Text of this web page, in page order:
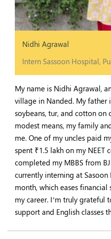
Nidhi Agrawal
Intern Sassoon Hospital,
My name is Nidhi Agrawal,
village in Nanded. My father
soybeans, tur, and cotton on
modest means, my family
me. One of my uncles paid
spent ₹1.5 lakh on my NEET
completed my MBBS from
currently interning at
month, which eases
my career. I’m truly grateful
support and English classes